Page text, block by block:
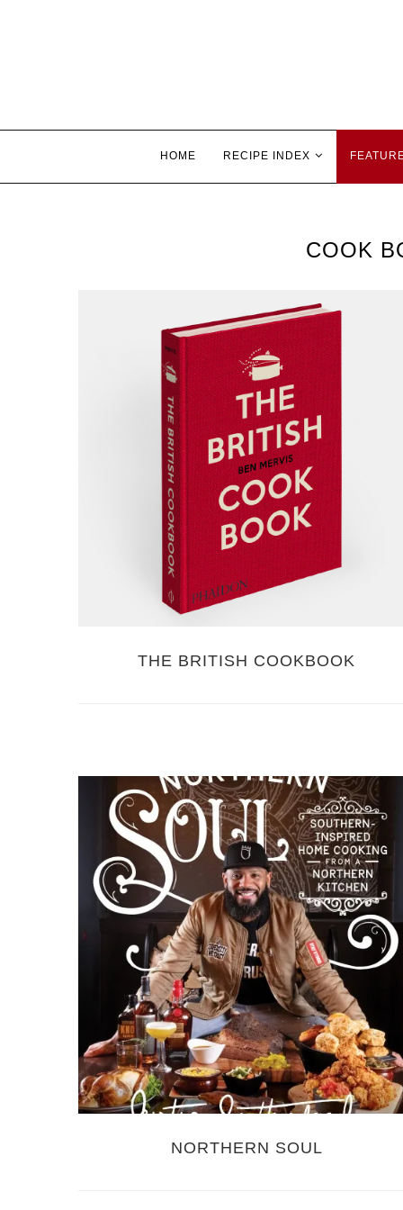
HOME RECIPE INDEX
COOK
THE BRITISH COOKBOOK
NORTHERN SOUL